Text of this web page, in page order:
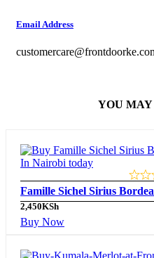
Email Address
YOU
Famille Sichel Sirius
2,450KSh
Buy Now